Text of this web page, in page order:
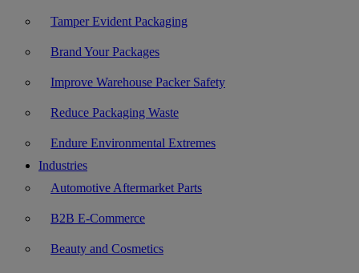
Tamper Evident Packaging
Brand Your Packages
Improve Warehouse Packer Safety
Reduce Packaging Waste
Endure Environmental Extremes
Industries
Automotive Aftermarket Parts
B2B E-Commerce
Beauty and Cosmetics